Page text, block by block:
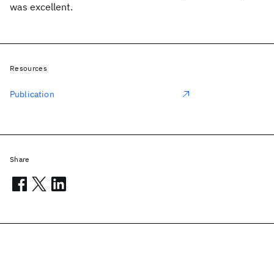
was excellent.
Resources
Publication
Share